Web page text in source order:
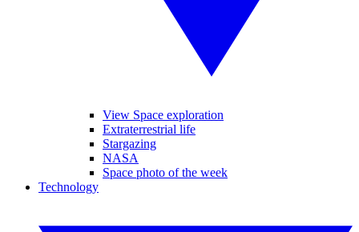
View Space exploration
Extraterrestrial life
Stargazing
NASA
Space photo of the week
Technology